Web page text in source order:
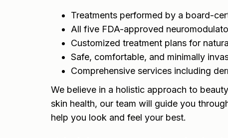
Treatments performed by a board-
All five FDA-approved
Customized treatment plans for
Safe, comfortable, and minimally
Comprehensive services including
We believe in a holistic approach to
skin health, our team will guide you
help you look and feel your best.